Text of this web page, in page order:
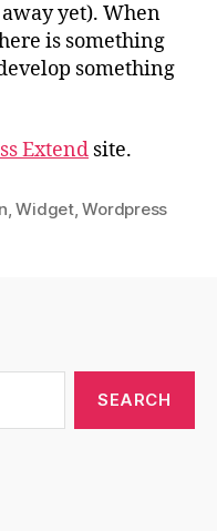
yet). When
is something
something
Extend site.
,Widget,Wordpress